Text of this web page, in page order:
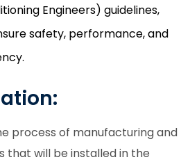
Engineers) guidelines,
safety, performance, and
process of manufacturing and
that will be installed in the